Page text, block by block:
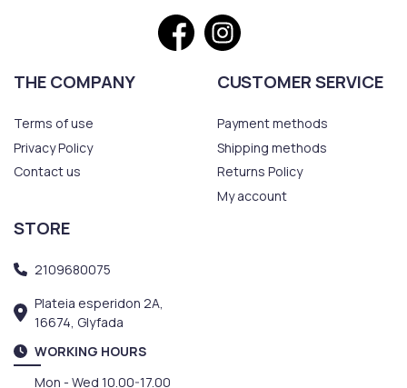
THE COMPANY
Terms of use
Privacy Policy
Contact us
CUSTOMER SERVICE
Payment methods
Shipping methods
Returns Policy
My account
STORE
2109680075
Plateia esperidon 2A,
16674, Glyfada
WORKING HOURS
Mon - Wed 10.00-17.00